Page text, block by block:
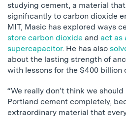
studying cement, a material
significantly to carbon dioxide
MIT, Masic has explored ways
store carbon dioxide and act as
supercapacitor. He has also
about the lasting strength of
with lessons for the $400 billion
“We really don’t think we
Portland cement completely,
extraordinary material that